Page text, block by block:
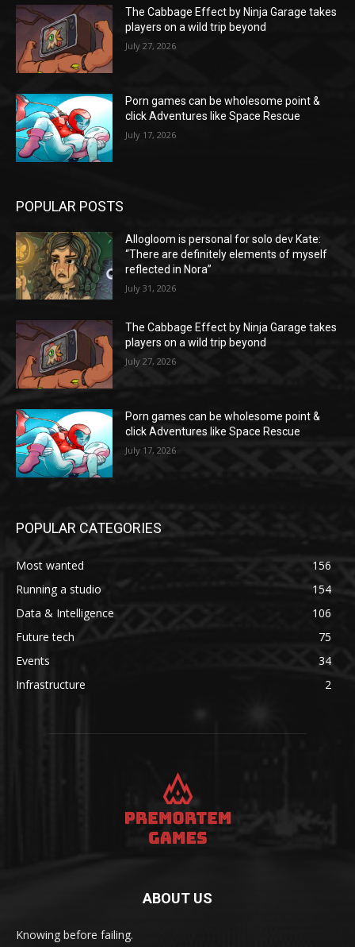
The Cabbage Effect by Ninja Garage takes
players on a wild trip beyond
July 27, 2026
Porn games can be wholesome point &
click Adventures like Space Rescue
July 17, 2026
POPULAR POSTS
Allogloom is personal for solo dev Kate:
“There are definitely elements of myself
reflected in Nora”
July 31, 2026
The Cabbage Effect by Ninja Garage takes
players on a wild trip beyond
July 27, 2026
Porn games can be wholesome point &
click Adventures like Space Rescue
July 17, 2026
POPULAR CATEGORIES
Most wanted
156
Running a studio
154
Data & Intelligence
106
Future tech
75
Events
34
Infrastructure
2
ABOUT US
Knowing before failing.